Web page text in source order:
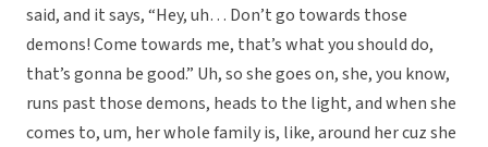
said, and it says, “Hey, uh… Don’t go towards those
demons! Come towards me, that’s what you should do,
that’s gonna be good.” Uh, so she goes on, she, you know,
runs past those demons, heads to the light, and when she
comes to, um, her whole family is, like, around her cuz she